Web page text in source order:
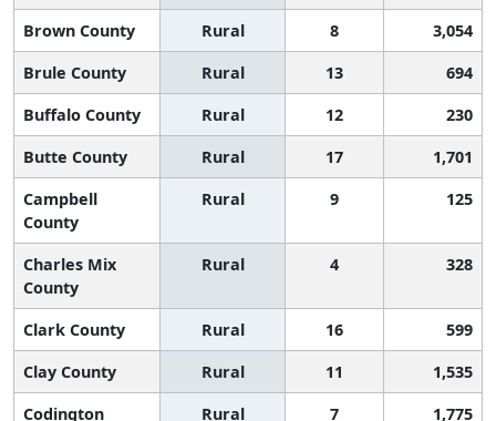
Brown County Rural 8
3,054
Brule County
Rural 13
694
Buffalo County
Rural 12
230
Butte County
Rural 17
1,701
Campbell
County
Rural 9 125
Charles Mix
County
Rural 4 328
Clark County Rural 16
599
Clay County
Rural 11
1,535
Codington
Rural 7 1,775